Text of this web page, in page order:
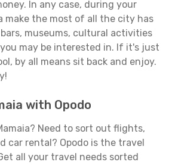
In any case, during your
make the most of all the city has
museums, cultural activities
may be interested in. If it's just
by all means sit back and enjoy.
with Opodo
Need to sort out flights,
car rental? Opodo is the travel
all your travel needs sorted